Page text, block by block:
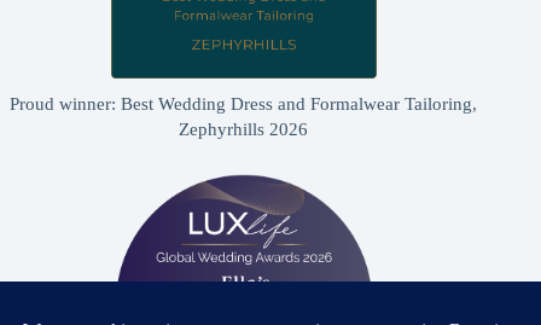
Proud winner: Best Wedding Dress and Formalwear Tailoring,
Zephyrhills 2026